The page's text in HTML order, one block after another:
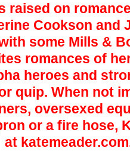
raised on
Cookson and
some Mills &
romances of
heroes and
quip. When not
oversexed
or a fire hose,
at katemeader.com